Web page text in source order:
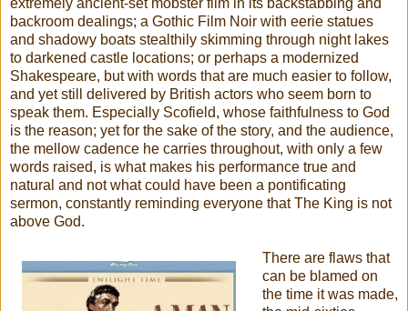
extremely ancient-set mobster film in its backstabbing and
backroom dealings; a Gothic Film Noir with eerie statues
and shadowy boats stealthily skimming through night lakes
to darkened castle locations; or perhaps a modernized
Shakespeare, but with words that are much easier to follow,
and yet still delivered by British actors who seem born to
speak them. Especially Scofield, whose faithfulness to God
is the reason; yet for the sake of the story, and the audience,
the mellow cadence he carries throughout, with only a few
words raised, is what makes his performance true and
natural and not what could have been a pontificating
sermon, constantly reminding everyone that The King is not
above God.
There are flaws that
can be blamed on
the time it was made,